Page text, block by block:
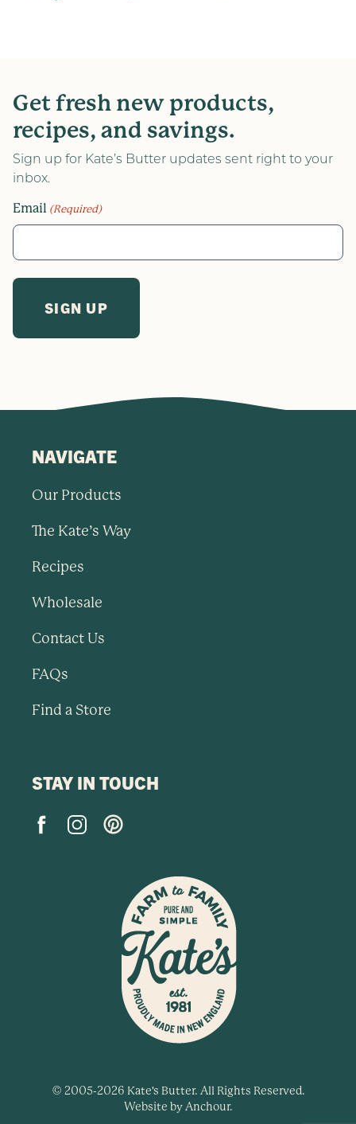
Get fresh new products,
recipes, and savings.
Sign up for Kate’s Butter updates sent right to your
inbox.
Email (Required)
NAVIGATE
Our Products
The Kate’s Way
Recipes
Wholesale
Contact Us
FAQs
Find a Store
STAY IN TOUCH
© 2005-2026 Kate's Butter. All Rights Reserved.
Website by Anchour.